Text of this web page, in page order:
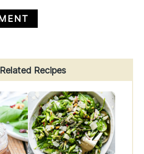
Related Recipes